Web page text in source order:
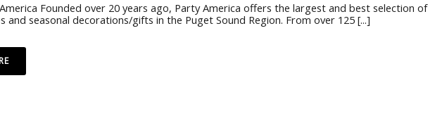
Founded over 20 years ago, Party America offers the largest and best selection of
and seasonal decorations/gifts in the Puget Sound Region. From over 125 [...]